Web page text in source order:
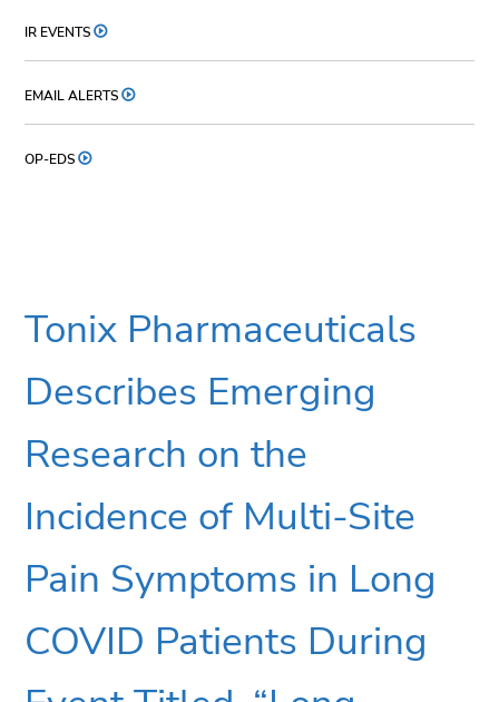
IR EVENTS
EMAIL ALERTS
OP-EDS
Tonix Pharmaceuticals
Describes Emerging
Research on the
Incidence of Multi-Site
Pain Symptoms in Long
COVID Patients During